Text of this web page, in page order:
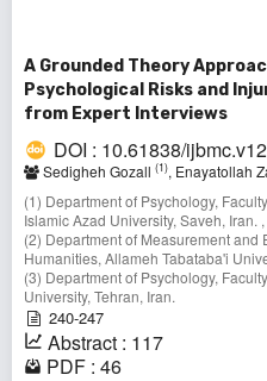
A Grounded Theory
Psychological Risks and
from Expert Interviews
DOI : 10.61838/
Sedigheh Gozall (1), Enayatollah
(1) Department of Psychology,
Islamic Azad University, Saveh, Iran. ,
(2) Department of Measurement
Humanities, Allameh Tabataba'i
(3) Department of Psychology,
University, Tehran, Iran.
240-247
Abstract : 117
PDF : 46